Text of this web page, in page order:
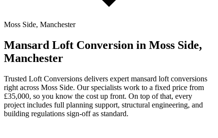
Moss Side, Manchester
Mansard Loft Conversion in Moss Side,
Manchester
Trusted Loft Conversions delivers expert mansard loft conversions
right across Moss Side. Our specialists work to a fixed price from
£35,000, so you know the cost up front. On top of that, every
project includes full planning support, structural engineering, and
building regulations sign-off as standard.